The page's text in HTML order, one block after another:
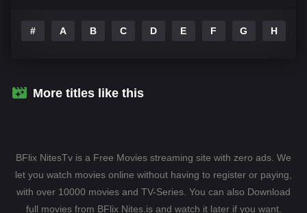
Drama 1115
Fantasy
Hollywood Movies 1596
Horror 409
# A B C D E F G H
More titles like this
BFlix NitesTv is a Free Movies streaming site with zero ads. We
let you watch movies online without having to register or paying,
with over 10000 movies and TV-Series. You can also Download
full movies from BFlix Nites.is and watch it later if you want.